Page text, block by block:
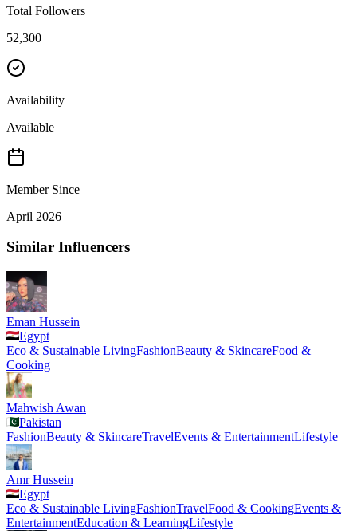
Total Followers
52,300
Availability
Available
Member Since
April 2026
Similar Influencers
Eman Hussein
Egypt
Eco & Sustainable LivingFashionBeauty & SkincareFood &
Cooking
Mahwish Awan
Pakistan
FashionBeauty & SkincareTravelEvents & EntertainmentLifestyle
Amr Hussein
Egypt
Eco & Sustainable LivingFashionTravelFood & CookingEvents &
EntertainmentEducation & LearningLifestyle